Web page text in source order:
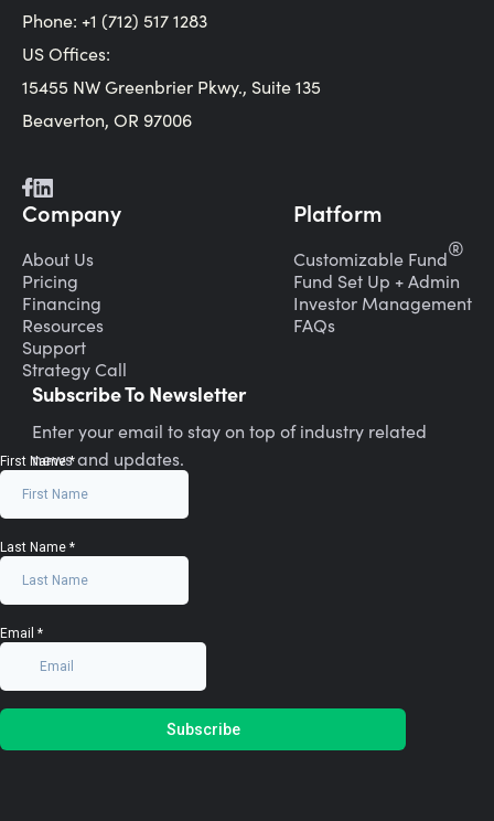
Phone: +1 (712) 517 1283
US Offices:
15455 NW Greenbrier Pkwy., Suite 135
Beaverton, OR 97006
Company
About Us
Pricing
Financing
Resources
Support
Strategy Call
Platform
Customizable Fund®
Fund Set Up + Admin
Investor Management
FAQs
Subscribe To Newsletter
Enter your email to stay on top of industry related
news and updates.